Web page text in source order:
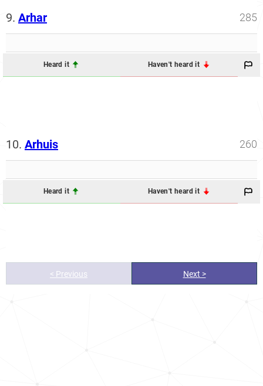
9. Arhar 285
Heard it Haven't heard it
10. Arhuis 260
Heard it Haven't heard it
< Previous Next >